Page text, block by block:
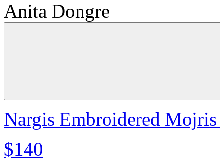
Anita Dongre
Nargis Embroidered
$140